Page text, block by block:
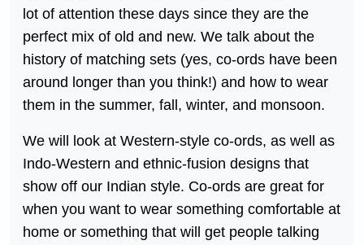
lot of attention these days since they are the
perfect mix of old and new. We talk about the
history of matching sets (yes, co-ords have been
around longer than you think!) and how to wear
them in the summer, fall, winter, and monsoon.
We will look at Western-style co-ords, as well as
Indo-Western and ethnic-fusion designs that
show off our Indian style. Co-ords are great for
when you want to wear something comfortable at
home or something that will get people talking